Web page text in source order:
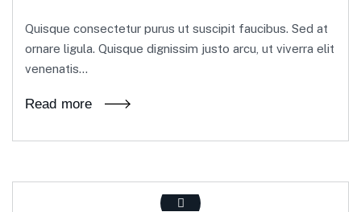
Quisque consectetur purus ut suscipit faucibus. Sed at
ornare ligula. Quisque dignissim justo arcu, ut viverra elit
venenatis...
Read more